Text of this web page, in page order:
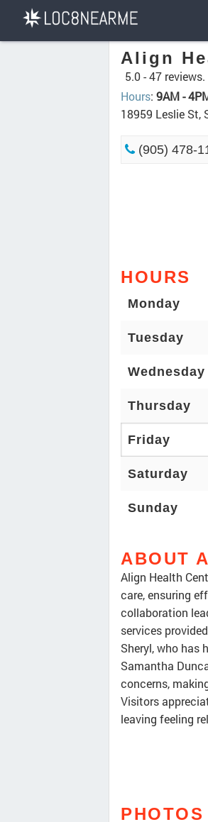
Align
5.0 -47 reviews.
Hours: 9AM -
18959 Leslie St,
(905) 478-
HOURS
Monday
Tuesday
Wednesday
Thursday
Friday
Saturday
Sunday
ABOUT
Align Health
care, ensuring
collaboration
services
Sheryl, who has
Samantha
concerns,
Visitors
leaving feeling
PHOTOS